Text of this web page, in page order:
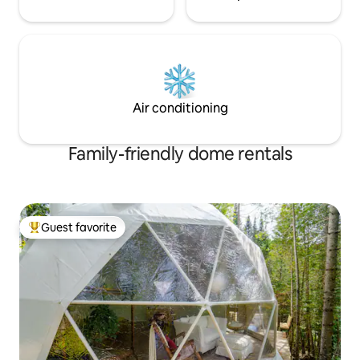
Air conditioning
Family-friendly dome rentals
Top guest favorite
Guest favorite